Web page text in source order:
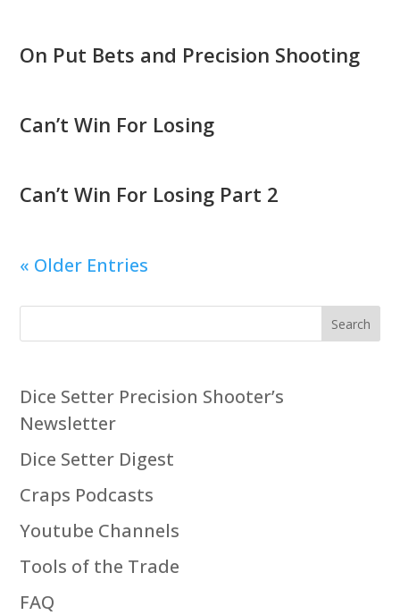
On Put Bets and Precision Shooting
Can’t Win For Losing
Can’t Win For Losing Part 2
« Older Entries
Search
Dice Setter Precision Shooter’s
Newsletter
Dice Setter Digest
Craps Podcasts
Youtube Channels
Tools of the Trade
FAQ